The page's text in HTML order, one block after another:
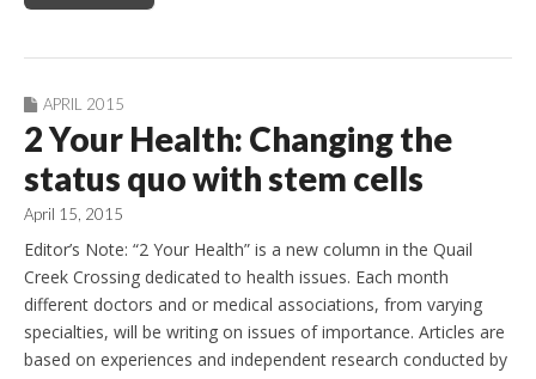
APRIL 2015
2 Your Health: Changing the
status quo with stem cells
April 15, 2015
Editor’s Note: “2 Your Health” is a new column in the Quail
Creek Crossing dedicated to health issues. Each month
different doctors and or medical associations, from varying
specialties, will be writing on issues of importance. Articles are
based on experiences and independent research conducted by